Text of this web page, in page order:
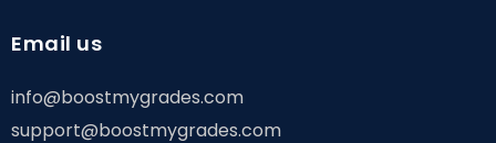
Email us
info@boostmygrades.com
support@boostmygrades.com